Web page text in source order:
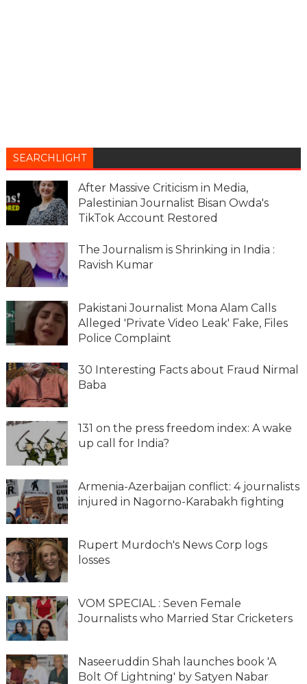
SEARCHLIGHT
After Massive Criticism in Media,
Palestinian Journalist Bisan Owda's
TikTok Account Restored
The Journalism is Shrinking in India :
Ravish Kumar
Pakistani Journalist Mona Alam Calls
Alleged 'Private Video Leak' Fake, Files
Police Complaint
30 Interesting Facts about Fraud Nirmal
Baba
131 on the press freedom index: A wake
up call for India?
Armenia-Azerbaijan conflict: 4 journalists
injured in Nagorno-Karabakh fighting
Rupert Murdoch's News Corp logs
losses
VOM SPECIAL : Seven Female
Journalists who Married Star Cricketers
Naseeruddin Shah launches book 'A
Bolt Of Lightning' by Satyen Nabar